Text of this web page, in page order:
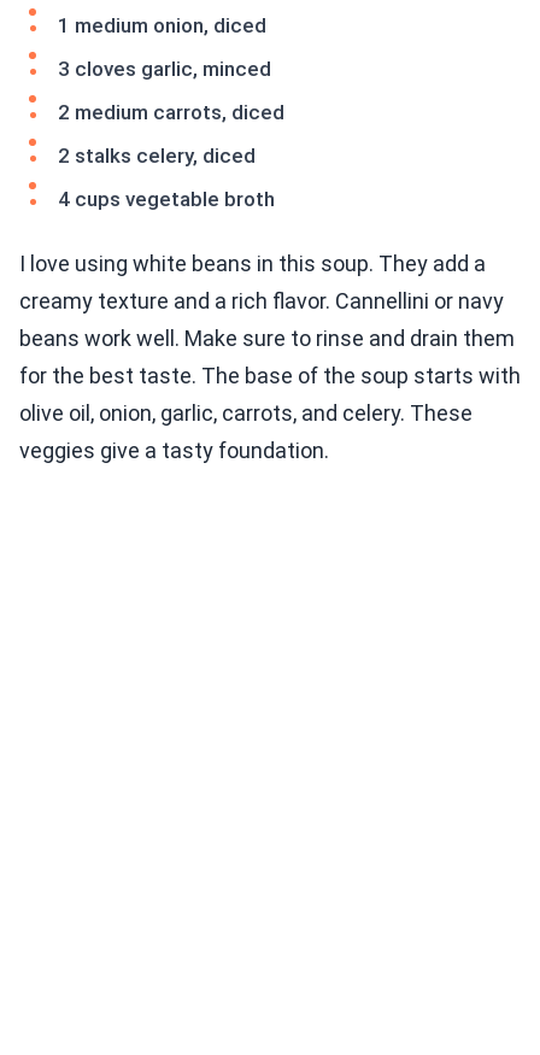
1 medium onion, diced
3 cloves garlic, minced
2 medium carrots, diced
2 stalks celery, diced
4 cups vegetable broth
I love using white beans in this soup. They add a
creamy texture and a rich flavor. Cannellini or navy
beans work well. Make sure to rinse and drain them
for the best taste. The base of the soup starts with
olive oil, onion, garlic, carrots, and celery. These
veggies give a tasty foundation.